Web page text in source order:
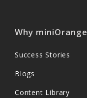
Why miniOrange
Success Stories
Blogs
Content Library